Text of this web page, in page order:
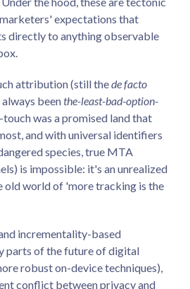
expectations that
directly to anything observable
attribution (still thede facto
beenthe-least-bad-option-
was a promised land that
and with universal identifiers
species, true MTA
is impossible: it's an unrealized
old world of 'more tracking is the
incrementality-based
parts of the future of digital
robust on-device techniques),
conflict between privacy and